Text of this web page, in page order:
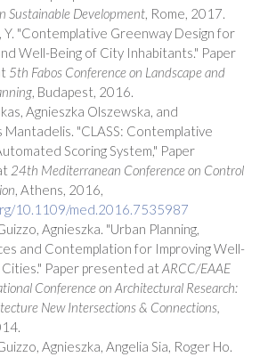
Sustainable Development, Rome, 2017.
Y. "Contemplative Greenway Design for
Well-Being of City Inhabitants." Paper
5th Fabos Conference on Landscape and
, Budapest, 2016.
Agnieszka Olszewska, and
"CLASS: Contemplative
Scoring System," Paper
24th Mediterranean Conference on Control
, Athens, 2016,
10.1109/med.2016.7535987
Agnieszka. "Urban Planning,
and Contemplation for Improving Well-
Cities." Paper presented at ARCC/EAAE
Conference on Architectural Research:
New Intersections & Connections,
Agnieszka, Angelia Sia, Roger Ho.